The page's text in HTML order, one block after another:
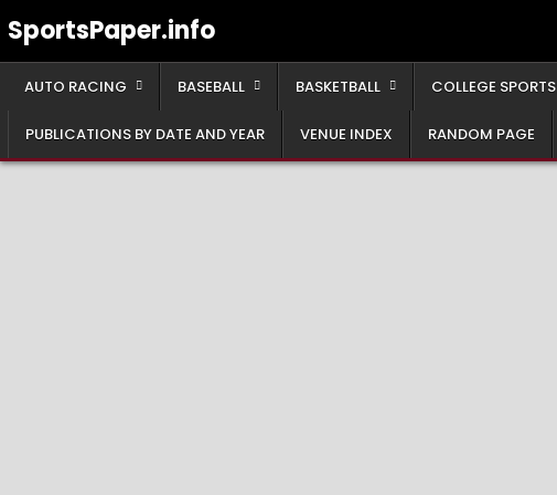
toSportsPaper.info
AUTO RACING BASEBALL BASKETBALL COLLEGE SPORTS
PUBLICATIONS BY DATE AND YEAR VENUE INDEX RANDOM PAGE